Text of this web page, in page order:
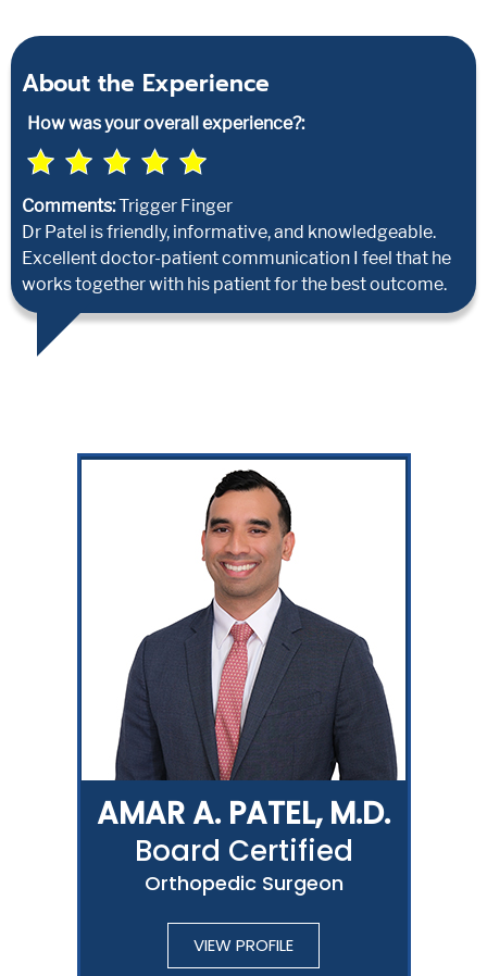
About the Experience
How was your overall experience?:
Comments:Trigger Finger
Dr Patel is friendly, informative, and knowledgeable.
Excellent doctor-patient communication I feel that he
works together with his patient for the best outcome.
AMAR A. PATEL, M.D.
Board Certified
Orthopedic Surgeon
VIEW PROFILE